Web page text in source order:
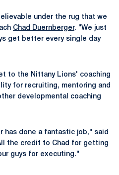
under the rug that we
Chad Duernberger. "We just
get better every single day
to the Nittany Lions' coaching
for recruiting, mentoring and
developmental coaching
has done a fantastic job," said
the credit to Chad for getting
guys for executing."